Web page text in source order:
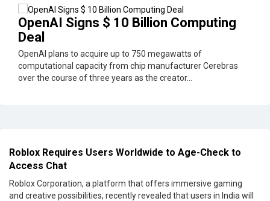
OpenAI Signs $ 10 Billion Computing
Deal
OpenAI plans to acquire up to 750 megawatts of
computational capacity from chip manufacturer Cerebras
over the course of three years as the creator...
Roblox Requires Users Worldwide to Age-Check to
Access Chat
Roblox Corporation, a platform that offers immersive gaming
and creative possibilities, recently revealed that users in India will